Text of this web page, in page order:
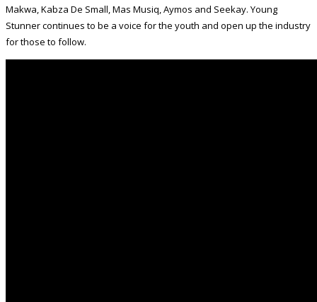
Makwa, Kabza De Small, Mas Musiq, Aymos and Seekay. Young
Stunner continues to be a voice for the youth and open up the industry
for those to follow.